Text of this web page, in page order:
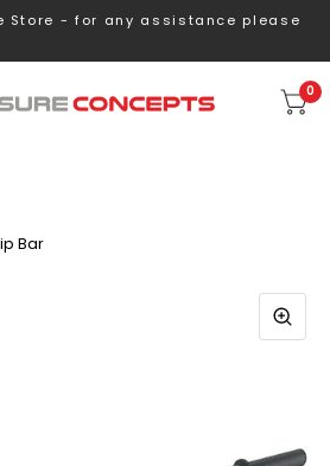
Store - for any assistance please
0
Bar